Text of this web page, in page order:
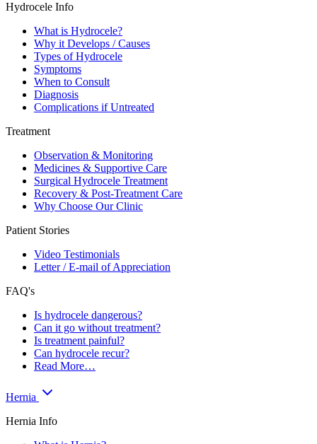
Hydrocele Info
What is Hydrocele?
Why it Develops / Causes
Types of Hydrocele
Symptoms
When to Consult
Diagnosis
Complications if Untreated
Treatment
Observation & Monitoring
Medicines & Supportive Care
Surgical Hydrocele Treatment
Recovery & Post-Treatment Care
Why Choose Our Clinic
Patient Stories
Video Testimonials
Letter / E-mail of Appreciation
FAQ's
Is hydrocele dangerous?
Can it go without treatment?
Is treatment painful?
Can hydrocele recur?
Read More…
Hernia
Hernia Info